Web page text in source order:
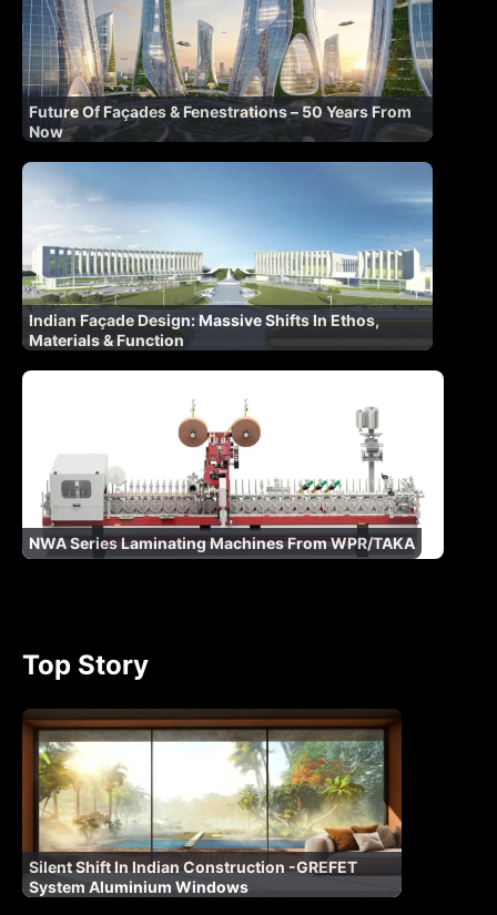
Future Of Façades & Fenestrations – 50 Years From
Now
Indian Façade Design: Massive Shifts In Ethos,
Materials & Function
NWA Series Laminating Machines From WPR/TAKA
Top Story
Silent Shift In Indian Construction -GREFET
System Aluminium Windows